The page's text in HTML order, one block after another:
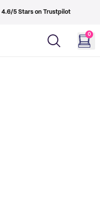
4.6/5 Stars on Trustpilot
0